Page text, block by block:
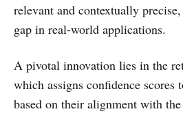
relevant and contextually
gap in real-world applications.
A pivotal innovation lies in the
which assigns confidence scores
based on their alignment with the